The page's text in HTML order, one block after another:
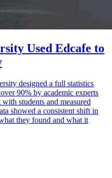
Used Edcafe to
designed a full statistics
90% by academic experts
students and measured
showed a consistent shift in
they found and what it